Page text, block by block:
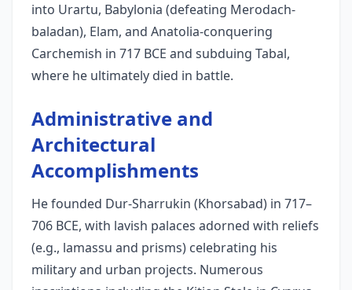
into Urartu, Babylonia (defeating Merodach-
baladan), Elam, and Anatolia-conquering
Carchemish in 717 BCE and subduing Tabal,
where he ultimately died in battle.
Administrative and
Architectural
Accomplishments
He founded Dur-Sharrukin (Khorsabad) in 717–
706 BCE, with lavish palaces adorned with reliefs
(e.g., lamassu and prisms) celebrating his
military and urban projects. Numerous